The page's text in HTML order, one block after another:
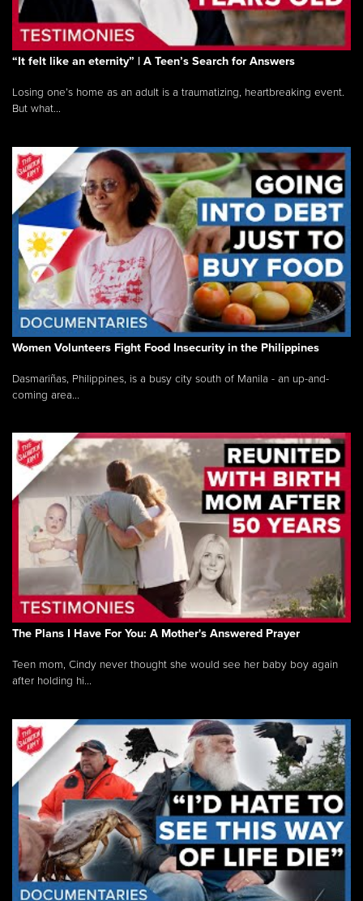
“It felt like an eternity” | A Teen’s Search for Answers
Losing one’s home as an adult is a traumatizing, heartbreaking event.
But what...
Women Volunteers Fight Food Insecurity in the Philippines
Dasmariñas, Philippines, is a busy city south of Manila - an up-and-
coming area...
The Plans I Have For You: A Mother's Answered Prayer
Teen mom, Cindy never thought she would see her baby boy again
after holding hi...